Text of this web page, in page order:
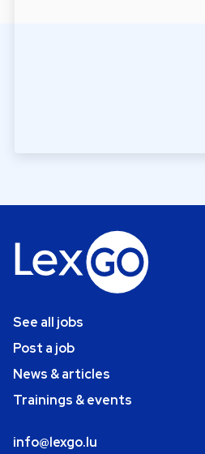
See all jobs
Post a job
News & articles
Trainings & events
info@lexgo.lu